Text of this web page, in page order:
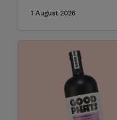
1 August 2026